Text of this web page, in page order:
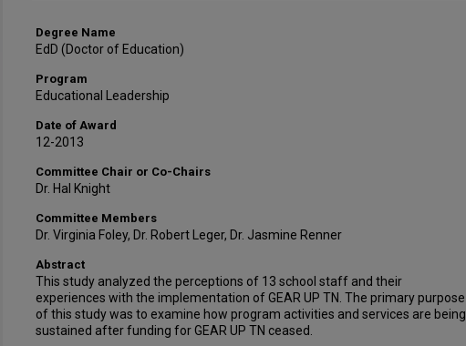
Degree Name
EdD (Doctor of Education)
Program
Educational Leadership
Date of Award
12-2013
Committee Chair or Co-Chairs
Dr. Hal Knight
Committee Members
Dr. Virginia Foley, Dr. Robert Leger, Dr. Jasmine Renner
Abstract
This study analyzed the perceptions of 13 school staff and their
experiences with the implementation of GEAR UP TN. The primary purpose
of this study was to examine how program activities and services are being
sustained after funding for GEAR UP TN ceased.